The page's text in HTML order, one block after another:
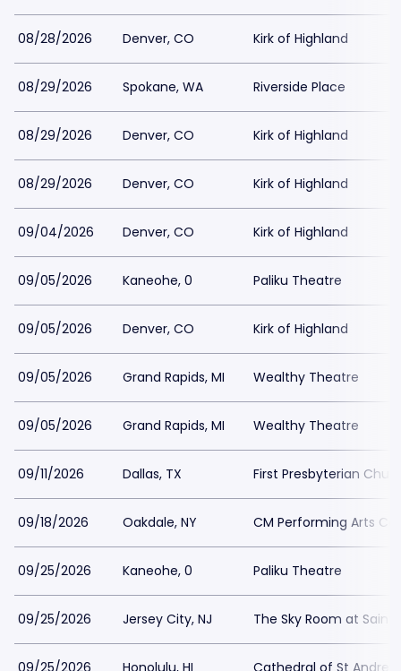
08/28/2026 Denver, CO Kirk of Highland
08/29/2026 Spokane, WA Riverside Place
08/29/2026 Denver, CO Kirk of Highland
08/29/2026 Denver, CO Kirk of Highland
09/04/2026 Denver, CO Kirk of Highland
09/05/2026 Kaneohe, 0 Paliku Theatre
09/05/2026 Denver, CO Kirk of Highland
09/05/2026 Grand Rapids, MI Wealthy Theatre
09/05/2026 Grand Rapids, MI Wealthy Theatre
09/11/2026 Dallas, TX First Presbyterian
09/18/2026 Oakdale, NY CM Performing Arts
09/25/2026 Kaneohe, 0 Paliku Theatre
09/25/2026 Jersey City, NJ The Sky Room at Saint
09/25/2026 Honolulu, HI Cathedral of St Andrew